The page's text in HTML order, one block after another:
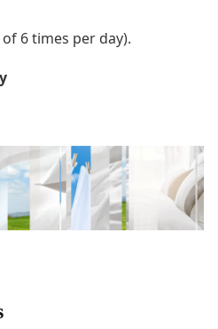
6 times per day).